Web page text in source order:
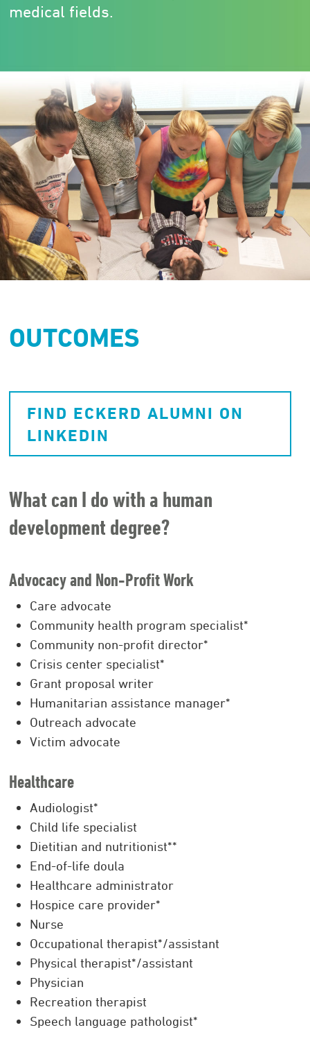
medical fields.
OUTCOMES
FIND ECKERD ALUMNI ON
LINKEDIN
What can I do with a human
development degree?
Advocacy and Non-Profit Work
Care advocate
Community health program specialist*
Community non-profit director*
Crisis center specialist*
Grant proposal writer
Humanitarian assistance manager*
Outreach advocate
Victim advocate
Healthcare
Audiologist*
Child life specialist
Dietitian and nutritionist**
End-of-life doula
Healthcare administrator
Hospice care provider*
Nurse
Occupational therapist*/assistant
Physical therapist*/assistant
Physician
Recreation therapist
Speech language pathologist*